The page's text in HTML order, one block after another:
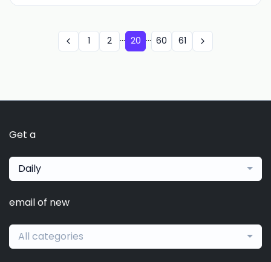
1 2 ... 20 ... 60 61
Get a
Daily
email of new
All categories